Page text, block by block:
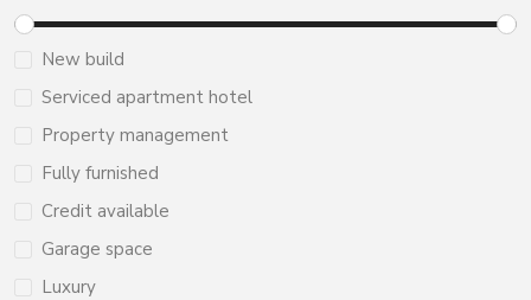
New build
Serviced apartment hotel
Property management
Fully furnished
Credit available
Garage space
Luxury